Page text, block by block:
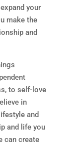
your
make the
and
to self-love
in
and
and life you
can create